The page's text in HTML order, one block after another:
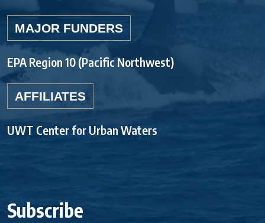
MAJOR FUNDERS
EPA Region 10 (Pacific Northwest)
AFFILIATES
UWT Center for Urban Waters
Subscribe